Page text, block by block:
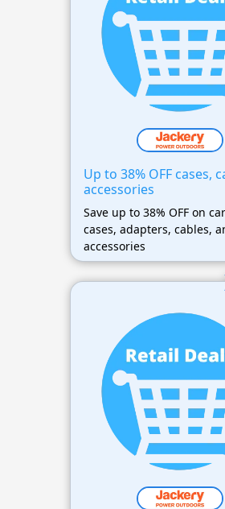
Up to 38% OFF cases,
accessories
Save up to 38% OFF on
cases, adapters, cables,
accessories